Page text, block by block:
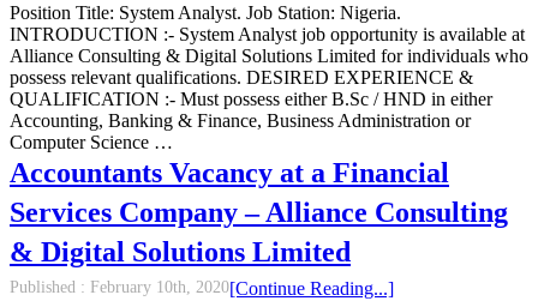
Position Title: System Analyst. Job Station: Nigeria.
INTRODUCTION :- System Analyst job opportunity is available at
Alliance Consulting & Digital Solutions Limited for individuals who
possess relevant qualifications. DESIRED EXPERIENCE &
QUALIFICATION :- Must possess either B.Sc / HND in either
Accounting, Banking & Finance, Business Administration or
Computer Science …
Accountants Vacancy at a Financial
Services Company – Alliance Consulting
& Digital Solutions Limited
Published : February 10th, 2020[Continue Reading...]